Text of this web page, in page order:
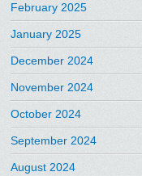
February 2025
January 2025
December 2024
November 2024
October 2024
September 2024
August 2024